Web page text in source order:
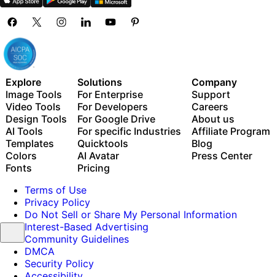
Explore
Image Tools
Video Tools
Design Tools
AI Tools
Templates
Colors
Fonts
Solutions
For Enterprise
For Developers
For Google Drive
For specific Industries
Quicktools
AI Avatar
Pricing
Company
Support
Careers
About us
Affiliate Program
Blog
Press Center
Terms of Use
Privacy Policy
Do Not Sell or Share My Personal Information
Interest-Based Advertising
Community Guidelines
DMCA
Security Policy